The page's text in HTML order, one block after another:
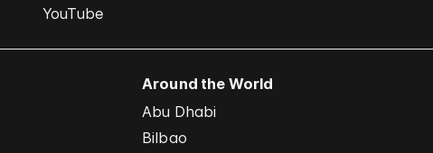
YouTube
Around the World
Abu Dhabi
Bilbao